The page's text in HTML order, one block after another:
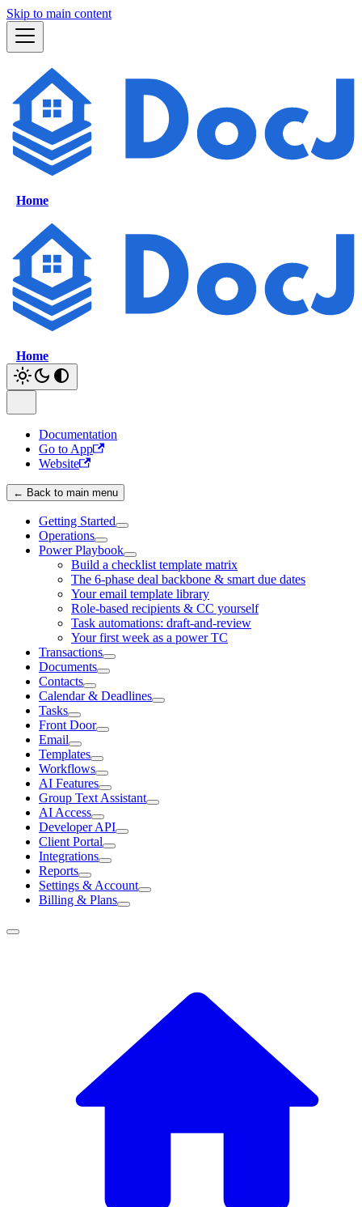
Skip to main content
Home
Home
Documentation
Go to App
Website
← Back to main menu
Getting Started
Operations
Power Playbook
Build a checklist template matrix
The 6-phase deal backbone & smart due dates
Your email template library
Role-based recipients & CC yourself
Task automations: draft-and-review
Your first week as a power TC
Transactions
Documents
Contacts
Calendar & Deadlines
Tasks
Front Door
Email
Templates
Workflows
AI Features
Group Text Assistant
AI Access
Developer API
Client Portal
Integrations
Reports
Settings & Account
Billing & Plans